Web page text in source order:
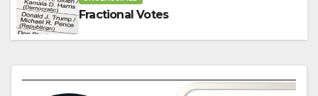
Fractional Votes